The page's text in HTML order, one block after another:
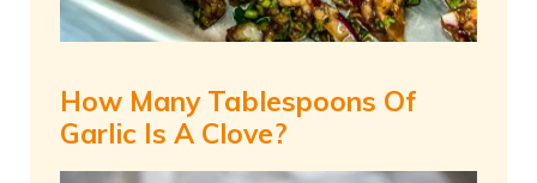
How Many Tablespoons Of
Garlic Is A Clove?